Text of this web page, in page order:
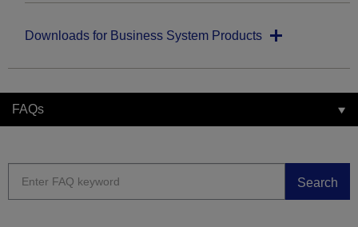
Downloads for Business System Products
FAQs
Search